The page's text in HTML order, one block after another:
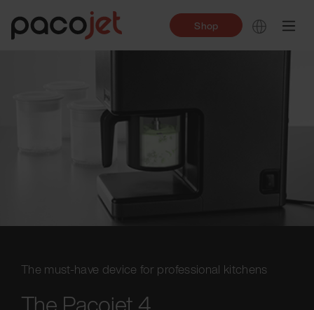
Shop
The must-have device for professional kitchens